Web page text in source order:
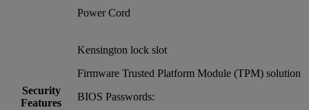
Power Cord
Security
Features
Kensington lock slot
Firmware Trusted Platform Module (TPM) solution
BIOS Passwords: